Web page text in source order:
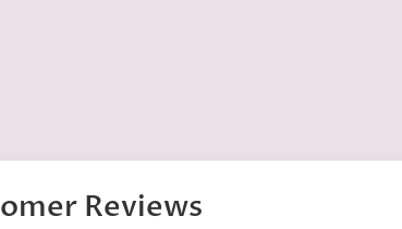
Reviews